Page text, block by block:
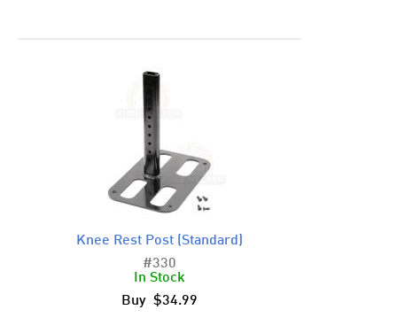
Knee Rest Post (Standard)
#330
In Stock
Buy $34.99